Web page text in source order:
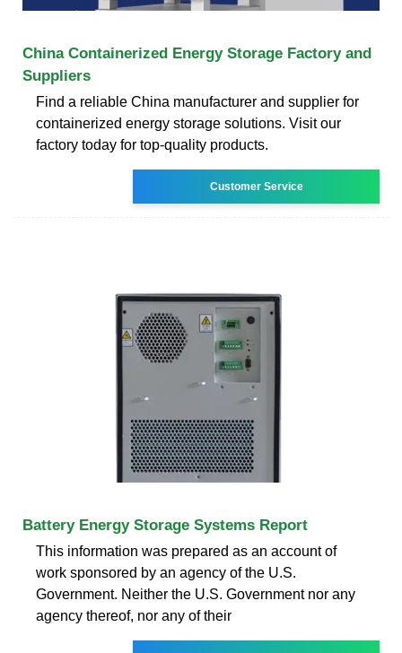
China Containerized Energy Storage Factory and
Suppliers
Find a reliable China manufacturer and supplier for
containerized energy storage solutions. Visit our
factory today for top-quality products.
Customer Service
Battery Energy Storage Systems Report
This information was prepared as an account of
work sponsored by an agency of the U.S.
Government. Neither the U.S. Government nor any
agency thereof, nor any of their